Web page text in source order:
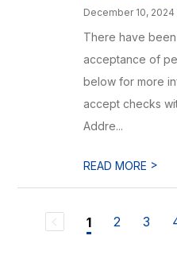
December 10, 2024
There have
acceptance of
below for more
accept checks
Addre...
READ MORE >
1 2 3